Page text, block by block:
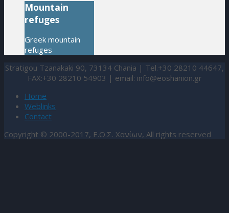
Mountain
refuges
Greek mountain
refuges
Stratigou Tzanakaki 90, 73134 Chania | Tel.+30 28210 44647,
FAX:+30 28210 54903 | email: info@eoshanion.gr
Home
Weblinks
Contact
Copyright © 2000-2017, Ε.Ο.Σ. Χανίων, All rights reserved